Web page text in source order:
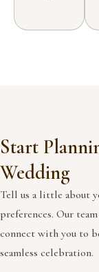
Start
Wedding
Tell us a little about
preferences. Our
connect with you to
seamless celebration.